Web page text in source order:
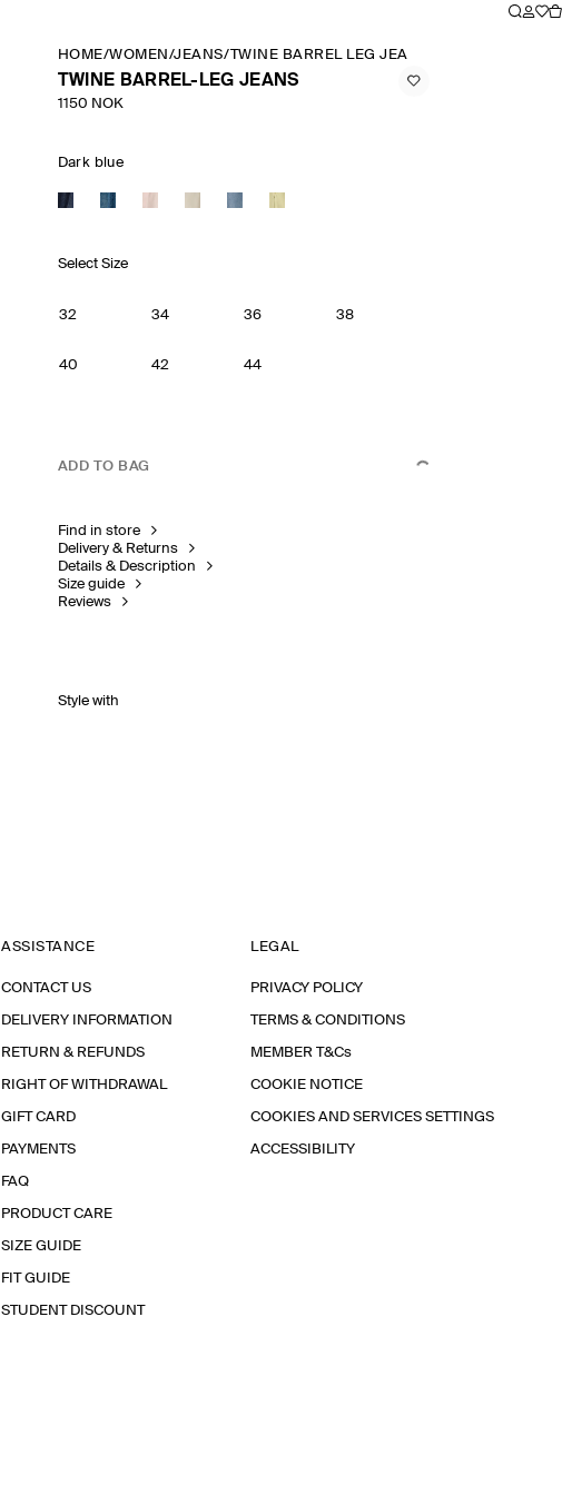
HOME/WOMEN /JEANS/TWINE BARREL LEG JEANS
TWINE BARREL-LEG JEANS
1150 NOK
Dark blue
Select Size
32 34 36 38
40 42 44
ADD TO BAG
Find in store
Delivery & Returns
Details & Description
Size guide
Reviews
Style with
ASSISTANCE
CONTACT US
DELIVERY INFORMATION
RETURN & REFUNDS
RIGHT OF WITHDRAWAL
GIFT CARD
PAYMENTS
FAQ
PRODUCT CARE
SIZE GUIDE
FIT GUIDE
STUDENT DISCOUNT
LEGAL
PRIVACY POLICY
TERMS & CONDITIONS
MEMBER T&Cs
COOKIE NOTICE
COOKIES AND SERVICES SETTINGS
ACCESSIBILITY